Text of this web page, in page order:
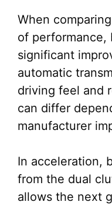
When
of performance,
significant
automatic
driving feel and
can differ
manufacturer
In acceleration,
from the dual
allows the next